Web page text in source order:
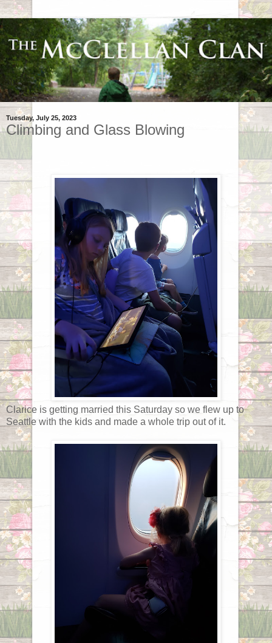
Tuesday, July 25, 2023
Climbing and Glass Blowing
Clarice is getting married this Saturday so we flew up to
Seattle with the kids and made a whole trip out of it.